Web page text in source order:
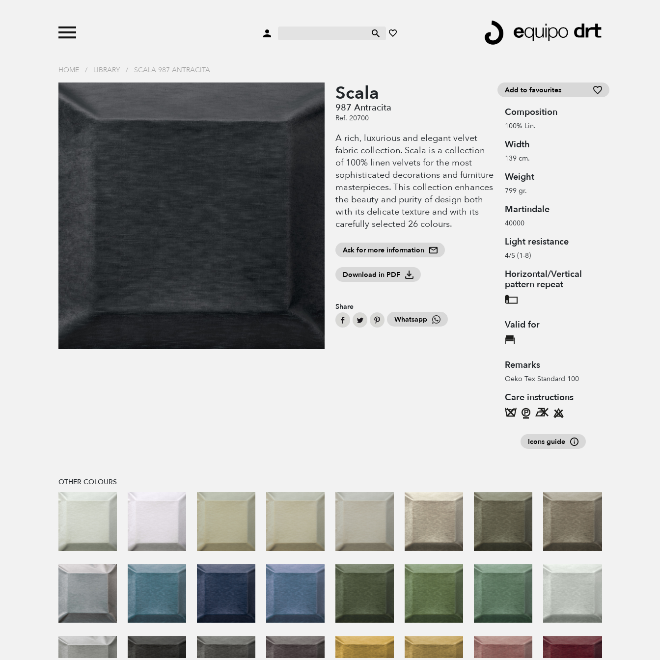
HOME / LIBRARY / SCALA 987 ANTRACITA
Scala
987 Antracita
Ref. 20700
A rich, luxurious and elegant velvet
fabric collection. Scala is a collection
of 100% linen velvets for the most
sophisticated decorations and furniture
masterpieces. This collection enhances
the beauty and purity of design both
with its delicate texture and with its
carefully selected 26 colours.
Ask for more information
Download in PDF
Share
Whatsapp
Add to favourites
Composition
100% Lin.
Width
139 cm.
Weight
799 gr.
Martindale
40000
Light resistance
4/5 (1-8)
Horizontal/Vertical
pattern repeat
Valid for
Remarks
Oeko Tex Standard 100
Care instructions
Icons guide
OTHER COLOURS